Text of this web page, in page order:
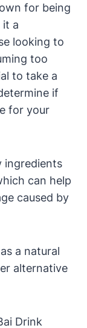
for being
it a
looking to
too
to take a
if
for your
ingredients
can help
caused by
a natural
alternative
Drink